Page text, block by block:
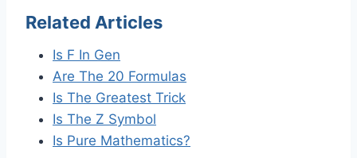
Related Articles
Is F In Gen
Are The 20 Formulas
Is The Greatest Trick
Is The Z Symbol
Is Pure Mathematics?